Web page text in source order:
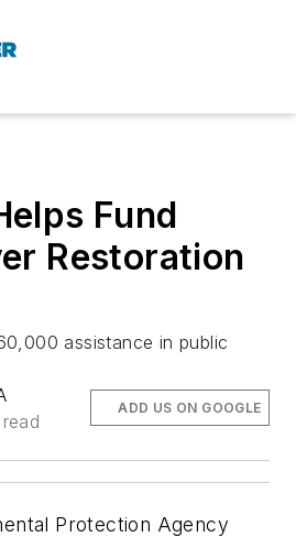
Fund
Restoration
assistance in public
ADD US ON GOOGLE
Protection Agency